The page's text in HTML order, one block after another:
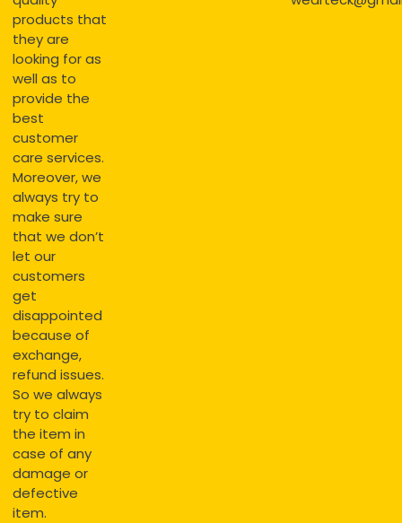
products that
they are
looking for as
well as to
provide the
best
customer
care services.
Moreover, we
always try to
make sure
that we don’t
let our
customers
get
disappointed
because of
exchange,
refund issues.
So we always
try to claim
the item in
case of any
damage or
defective
item.